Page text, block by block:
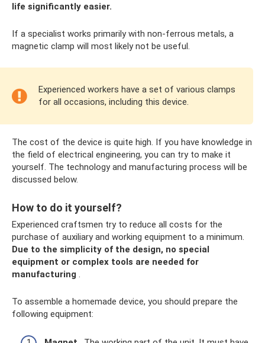
life significantly easier.
If a specialist works primarily with non-ferrous metals, a
magnetic clamp will most likely not be useful.
Experienced workers have a set of various clamps
for all occasions, including this device.
The cost of the device is quite high. If you have knowledge in
the field of electrical engineering, you can try to make it
yourself. The technology and manufacturing process will be
discussed below.
How to do it yourself?
Experienced craftsmen try to reduce all costs for the
purchase of auxiliary and working equipment to a minimum.
Due to the simplicity of the design, no special
equipment or complex tools are needed for
manufacturing .
To assemble a homemade device, you should prepare the
following equipment: